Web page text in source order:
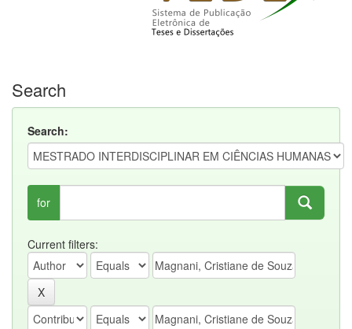
Search
Search:
for
Current filters: